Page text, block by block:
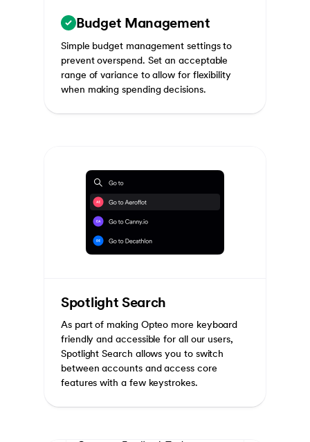
Budget Management
Simple budget management settings to
prevent overspend. Set an acceptable
range of variance to allow for flexibility
when making spending decisions.
Spotlight Search
As part of making Opteo more keyboard
friendly and accessible for all our users,
Spotlight Search allows you to switch
between accounts and access core
features with a few keystrokes.